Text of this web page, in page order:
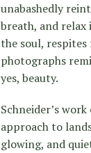
unabashedly
breath, and
the soul,
photographs
yes, beauty.
Schneider’s
approach to
glowing, and